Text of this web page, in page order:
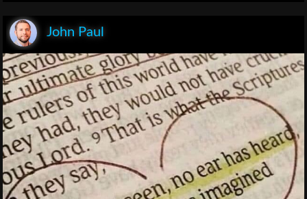
John Paul